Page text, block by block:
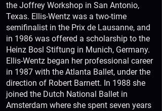
the Joffrey Workshop in San Antonio,
Texas. Ellis-Wentz was a two-time
semifinalist in the Prix de Lausanne, and
in 1986 was offered a scholarship to the
Heinz Bosl Stiftung in Munich, Germany.
Ellis-Wentz began her professional career
in 1987 with the Atlanta Ballet, under the
direction of Robert Barnett. In 1988 she
joined the Dutch National Ballet in
Amsterdam where she spent seven years